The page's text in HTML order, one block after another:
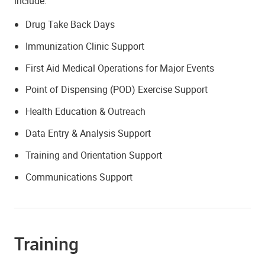
Drug Take Back Days
Immunization Clinic Support
First Aid Medical Operations for Major Events
Point of Dispensing (POD) Exercise Support
Health Education & Outreach
Data Entry & Analysis Support
Training and Orientation Support
Communications Support
Training